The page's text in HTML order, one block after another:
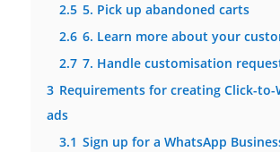
2.5 5. Pick up abandoned carts
2.6 6. Learn more about your
2.7 7. Handle customisation
3 Requirements for creating Click-to-
ads
3.1 Sign up for a WhatsApp